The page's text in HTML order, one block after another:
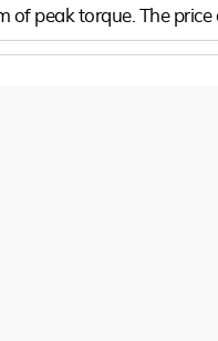
of peak torque. The